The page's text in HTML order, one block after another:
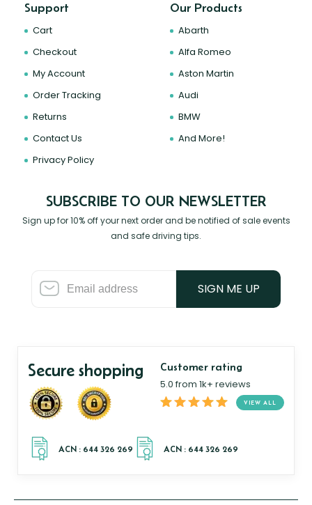
Support
Cart
Checkout
My Account
Order Tracking
Returns
Contact Us
Privacy Policy
Our Products
Abarth
Alfa Romeo
Aston Martin
Audi
BMW
And More!
SUBSCRIBE TO OUR NEWSLETTER
Sign up for 10% off your next order and be notified of sale events
and safe driving tips.
SIGN ME UP
Secure shopping Customer rating
5.0 from 1k+ reviews
VIEW ALL